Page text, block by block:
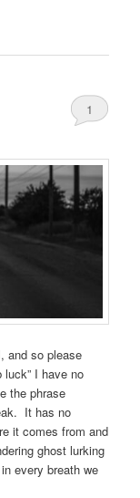
1
and so please
luck” I have no
the phrase
It has no
it comes from and
ghost lurking
every breath we